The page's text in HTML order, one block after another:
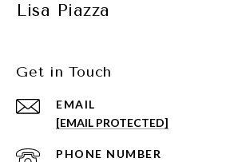
Lisa Piazza
Get in Touch
EMAIL
[EMAIL PROTECTED]
PHONE NUMBER